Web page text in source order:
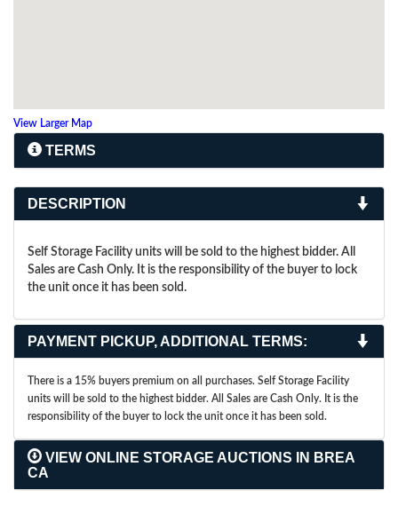
View Larger Map
TERMS
DESCRIPTION
Self Storage Facility units will be sold to the highest bidder. All
Sales are Cash Only. It is the responsibility of the buyer to lock
the unit once it has been sold.
PAYMENT PICKUP, ADDITIONAL TERMS:
There is a 15% buyers premium on all purchases. Self Storage Facility
units will be sold to the highest bidder. All Sales are Cash Only. It is the
responsibility of the buyer to lock the unit once it has been sold.
VIEW ONLINE STORAGE AUCTIONS IN BREA
CA